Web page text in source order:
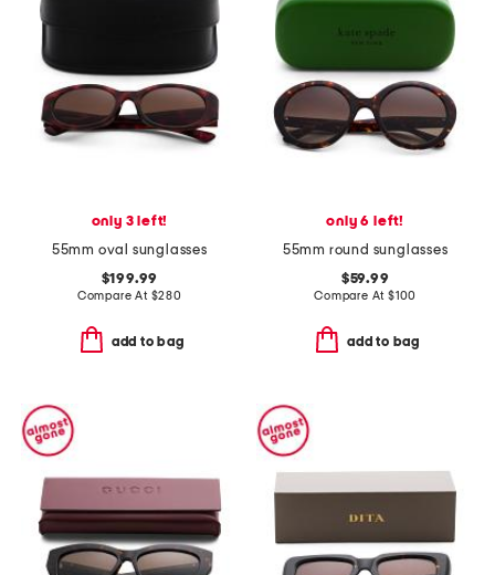
only 3 left!
55mm oval sunglasses
$199.99
Compare At $280
add to bag
only 6 left!
55mm round sunglasses
$59.99
Compare At $100
add to bag